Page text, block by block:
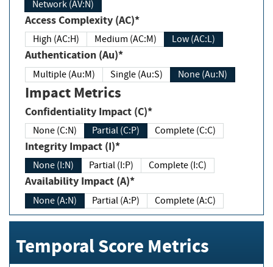
Network (AV:N)
Access Complexity (AC)*
High (AC:H) Medium (AC:M) Low (AC:L)
Authentication (Au)*
Multiple (Au:M) Single (Au:S) None (Au:N)
Impact Metrics
Confidentiality Impact (C)*
None (C:N) Partial (C:P) Complete (C:C)
Integrity Impact (I)*
None (I:N) Partial (I:P) Complete (I:C)
Availability Impact (A)*
None (A:N) Partial (A:P) Complete (A:C)
Temporal Score Metrics